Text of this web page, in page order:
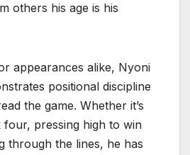
others his age is his
appearances alike, Nyoni
positional discipline
the game. Whether it’s
four, pressing high to win
through the lines, he has